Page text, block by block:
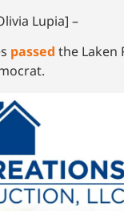
Lupia] –
passed the Laken